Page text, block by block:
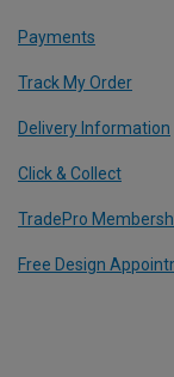
Payments
Track My Order
Delivery Information
Click & Collect
TradePro
Free Design